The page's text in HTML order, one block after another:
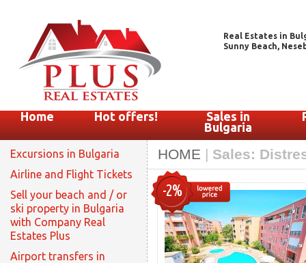
Real Estates in
Sunny Beach,
Home Hot offers!
Sales in
Bulgaria
Excursions in Bulgaria
Airline and Flight Tickets
Sell your beach and / or
ski property in Bulgaria
with Company Real
Estates Plus
Airport transfers in
HOME | Sales:
-2%